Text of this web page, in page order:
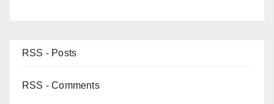
RSS - Posts
RSS - Comments